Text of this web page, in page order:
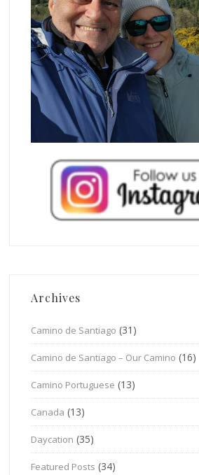
Archives
Camino de Santiago (31)
Camino de Santiago – Our Camino (16)
Camino Portuguese (13)
Canada (13)
Daycation (35)
Featured Posts (34)